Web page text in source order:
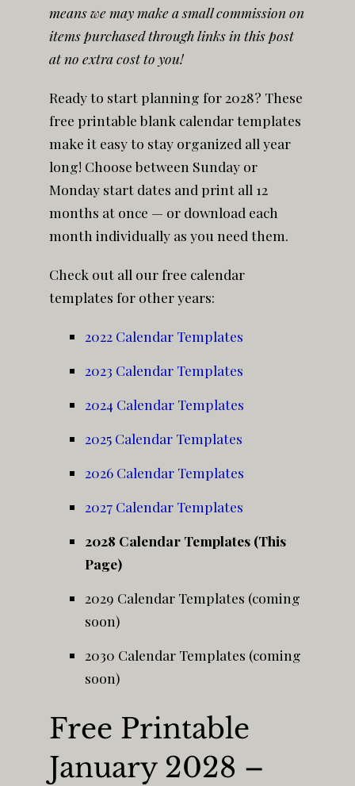
means we may make a small commission on
items purchased through links in this post
at no extra cost to you!
Ready to start planning for 2028? These
free printable blank calendar templates
make it easy to stay organized all year
long! Choose between Sunday or
Monday start dates and print all 12
months at once — or download each
month individually as you need them.
Check out all our free calendar
templates for other years:
2022 Calendar Templates
2023 Calendar Templates
2024 Calendar Templates
2025 Calendar Templates
2026 Calendar Templates
2027 Calendar Templates
2028 Calendar Templates (This
Page)
2029 Calendar Templates (coming
soon)
2030 Calendar Templates (coming
soon)
Free Printable
January 2028 –